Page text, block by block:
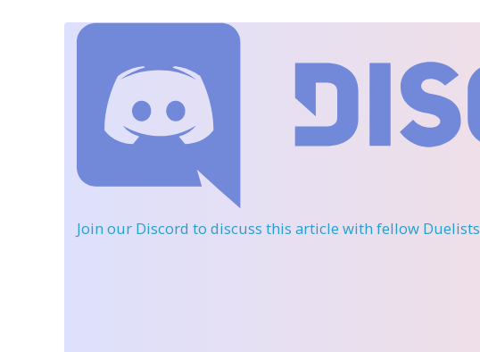
Join our Discord to discuss this article with fellow Duelists